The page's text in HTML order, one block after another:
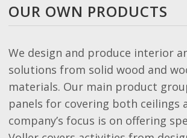
OUR OWN PRODUCTS
We design and produce interior
solutions from solid wood and
materials. Our main product
panels for covering both ceilings
company’s focus is on offering